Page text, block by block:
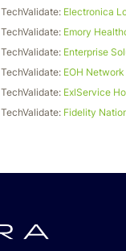
TechValidate: Electronica
TechValidate: Emory
TechValidate: Enterprise
TechValidate: EOH
TechValidate: ExlService
TechValidate: Fidelity